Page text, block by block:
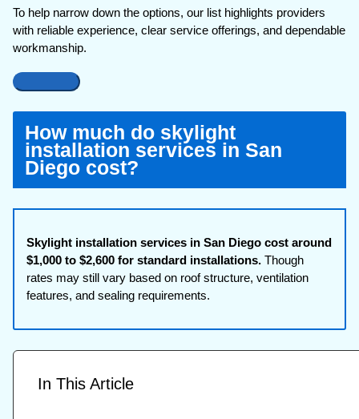
To help narrow down the options, our list highlights providers
with reliable experience, clear service offerings, and dependable
workmanship.
How much do skylight
installation services in San
Diego cost?
Skylight installation services in San Diego cost around
$1,000 to $2,600 for standard installations.Though
rates may still vary based on roof structure, ventilation
features, and sealing requirements.
In This Article